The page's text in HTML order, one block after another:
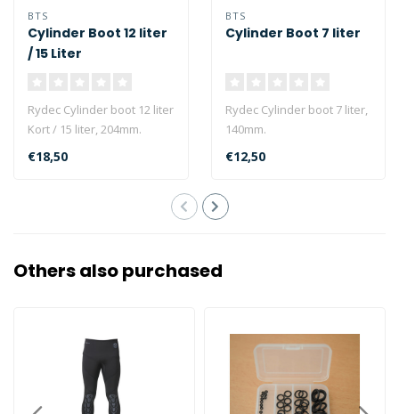
BTS
Cylinder Boot 12 liter
/ 15 Liter
Rydec Cylinder boot 12 liter
Kort / 15 liter, 204mm.
€18,50
BTS
Cylinder Boot 7 liter
Rydec Cylinder boot 7 liter,
140mm.
€12,50
Others also purchased